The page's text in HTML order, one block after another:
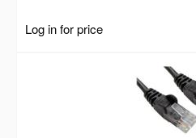
Log in for price